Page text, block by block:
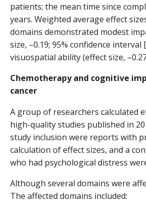
patients; the mean time since
years. Weighted average effect
domains demonstrated modest
size, –0.19; 95% confidence interval
visuospatial ability (effect size,
Chemotherapy and cognitive
cancer
A group of researchers calculated
high-quality studies published in
study inclusion were reports with
calculation of effect sizes, and a
who had psychological distress
Although several domains were
The affected domains included: